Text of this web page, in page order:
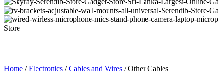
Home /Electronics /Cables and Wires / Other Cables